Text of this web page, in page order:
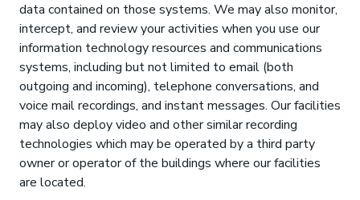
data contained on those systems. We may also monitor,
intercept, and review your activities when you use our
information technology resources and communications
systems, including but not limited to email (both
outgoing and incoming), telephone conversations, and
voice mail recordings, and instant messages. Our facilities
may also deploy video and other similar recording
technologies which may be operated by a third party
owner or operator of the buildings where our facilities
are located.